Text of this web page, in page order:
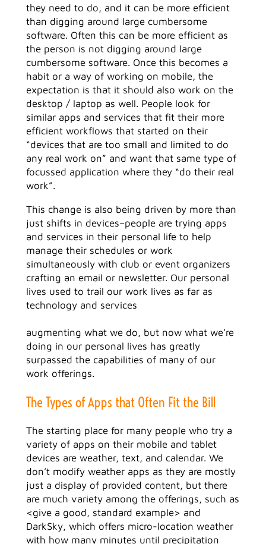
they need to do, and it can be more efficient
than digging around large cumbersome
software. Often this can be more efficient as
the person is not digging around large
cumbersome software. Once this becomes a
habit or a way of working on mobile, the
expectation is that it should also work on the
desktop / laptop as well. People look for
similar apps and services that fit their more
efficient workflows that started on their
“devices that are too small and limited to do
any real work on” and want that same type of
focussed application where they “do their real
work”.
This change is also being driven by more than
just shifts in devices–people are trying apps
and services in their personal life to help
manage their schedules or work
simultaneously with club or event organizers
crafting an email or newsletter. Our personal
lives used to trail our work lives as far as
technology and services
augmenting what we do, but now what we’re
doing in our personal lives has greatly
surpassed the capabilities of many of our
work offerings.
The Types of Apps that Often Fit the Bill
The starting place for many people who try a
variety of apps on their mobile and tablet
devices are weather, text, and calendar. We
don’t modify weather apps as they are mostly
just a display of provided content, but there
are much variety among the offerings, such as
<give a good, standard example> and
DarkSky, which offers micro-location weather
with how many minutes until precipitation